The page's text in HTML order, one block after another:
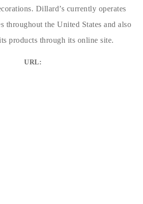
Dillard’s currently operates
throughout the United States and also
products through its online site.
URL: